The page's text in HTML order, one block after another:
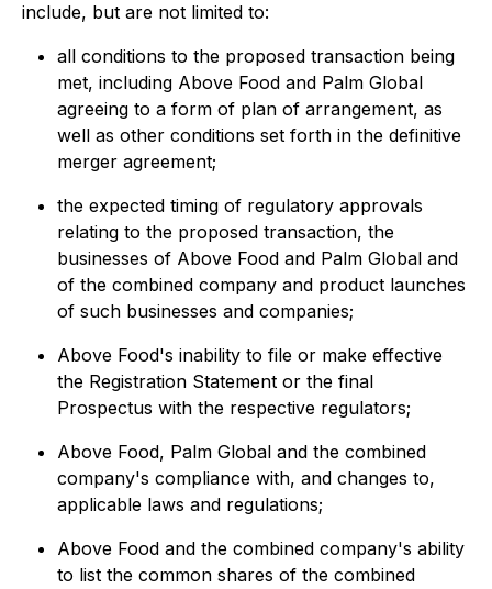
include, but are not limited to:
all conditions to the proposed transaction being
met, including Above Food and Palm Global
agreeing to a form of plan of arrangement, as
well as other conditions set forth in the definitive
merger agreement;
the expected timing of regulatory approvals
relating to the proposed transaction, the
businesses of Above Food and Palm Global and
of the combined company and product launches
of such businesses and companies;
Above Food's inability to file or make effective
the Registration Statement or the final
Prospectus with the respective regulators;
Above Food, Palm Global and the combined
company's compliance with, and changes to,
applicable laws and regulations;
Above Food and the combined company's ability
to list the common shares of the combined